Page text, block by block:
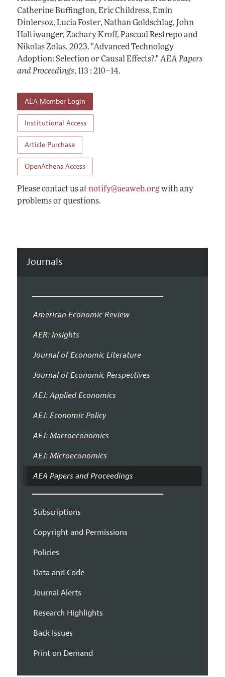
Contact Information
All Issues
Accepted Article Guidelines
Style Guide
Catherine Buffington, Eric Childress, Emin
Dinlersoz, Lucia Foster, Nathan Goldschlag, John
Haltiwanger, Zachary Kroff, Pascual Restrepo and
Nikolas Zolas. 2023. "Advanced Technology
Adoption: Selection or Causal Effects?." AEA Papers
and Proceedings, 113 : 210–14.
AEA Member Login
Institutional Access
Article Purchase
OpenAthens Access
Please contact us at notify@aeaweb.orgwith any
problems or questions.
Journals
American Economic Review
AER: Insights
Journal of Economic Literature
Journal of Economic Perspectives
AEJ: Applied Economics
AEJ: Economic Policy
AEJ: Macroeconomics
AEJ: Microeconomics
AEA Papers and Proceedings
Subscriptions
Copyright and Permissions
Policies
Data and Code
Journal Alerts
Research Highlights
Back Issues
Print on Demand